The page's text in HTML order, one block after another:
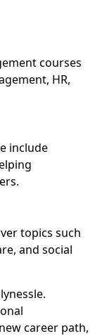
courses
HR,
include
topics such
and social
career path,